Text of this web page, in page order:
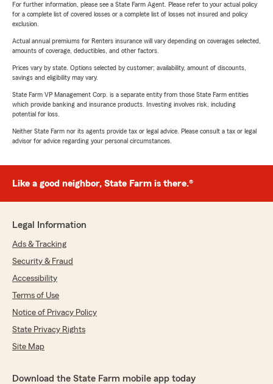
For further information, please see a State Farm Agent. Please refer to your actual policy
for a complete list of covered losses or a complete list of losses not insured and policy
exclusion.
Actual annual premiums for Renters insurance will vary depending on coverages selected,
amounts of coverage, deductibles, and other factors.
Prices vary by state. Options selected by customer; availability, amount of discounts,
savings and eligibility may vary.
State Farm VP Management Corp. is a separate entity from those State Farm entities
which provide banking and insurance products. Investing involves risk, including
potential for loss.
Neither State Farm nor its agents provide tax or legal advice. Please consult a tax or legal
advisor for advice regarding your personal circumstances.
Like a good neighbor, State Farm is there.®
Legal Information
Ads & Tracking
Security & Fraud
Accessibility
Terms of Use
Notice of Privacy Policy
State Privacy Rights
Site Map
Download the State Farm mobile app today